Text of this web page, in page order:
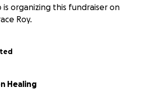
is organizing this fundraiser on
Roy.
Healing